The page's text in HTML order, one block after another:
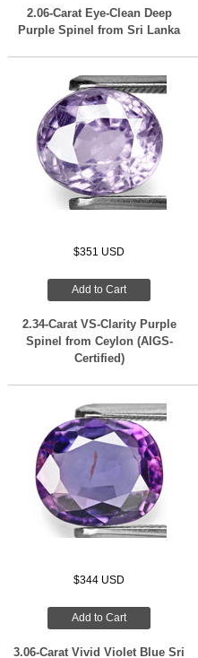
2.06-Carat Eye-Clean Deep
Purple Spinel from Sri Lanka
$351 USD
Add to Cart
2.34-Carat VS-Clarity Purple
Spinel from Ceylon (AIGS-
Certified)
$344 USD
Add to Cart
3.06-Carat Vivid Violet Blue Sri